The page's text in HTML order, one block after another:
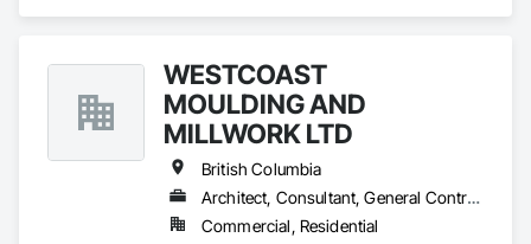
WESTCOAST
MOULDING AND
MILLWORK LTD
British Columbia
Architect, Consultant, General Contractor, Specialty Contractor, Supplier
Commercial, Residential